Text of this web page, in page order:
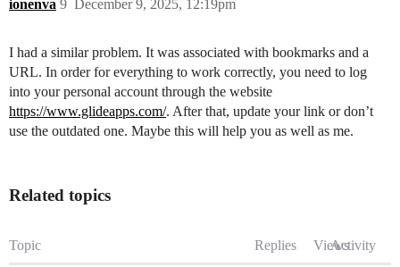
ionenva December 9, 2025, 12:19pm
9
I had a similar problem. It was associated with bookmarks and a
URL. In order for everything to work correctly, you need to log
into your personal account through the website
https://www.glideapps.com/. After that, update your link or don’t
use the outdated one. Maybe this will help you as well as me.
Related topics
Topic Replies ViewsActivity